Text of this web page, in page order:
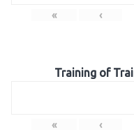
« ‹
Training of
« ‹